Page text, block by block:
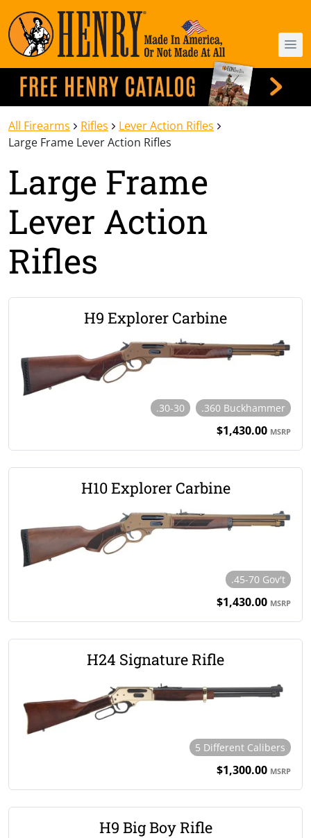
All Firearms Rifles
Lever Action Rifles
Large Frame Lever Action Rifles
Large Frame
Lever Action
Rifles
H9 Explorer Carbine
.30-30 .360 Buckhammer
$1,430.00 MSRP
H10 Explorer Carbine
.45-70 Gov't
$1,430.00 MSRP
H24 Signature Rifle
5 Different Calibers
$1,300.00 MSRP
H9 Big Boy Rifle